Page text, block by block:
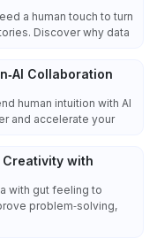
a human touch to turn
Discover why data
Collaboration
human intuition with AI
and accelerate your
Creativity with
with gut feeling to
problem‑solving,